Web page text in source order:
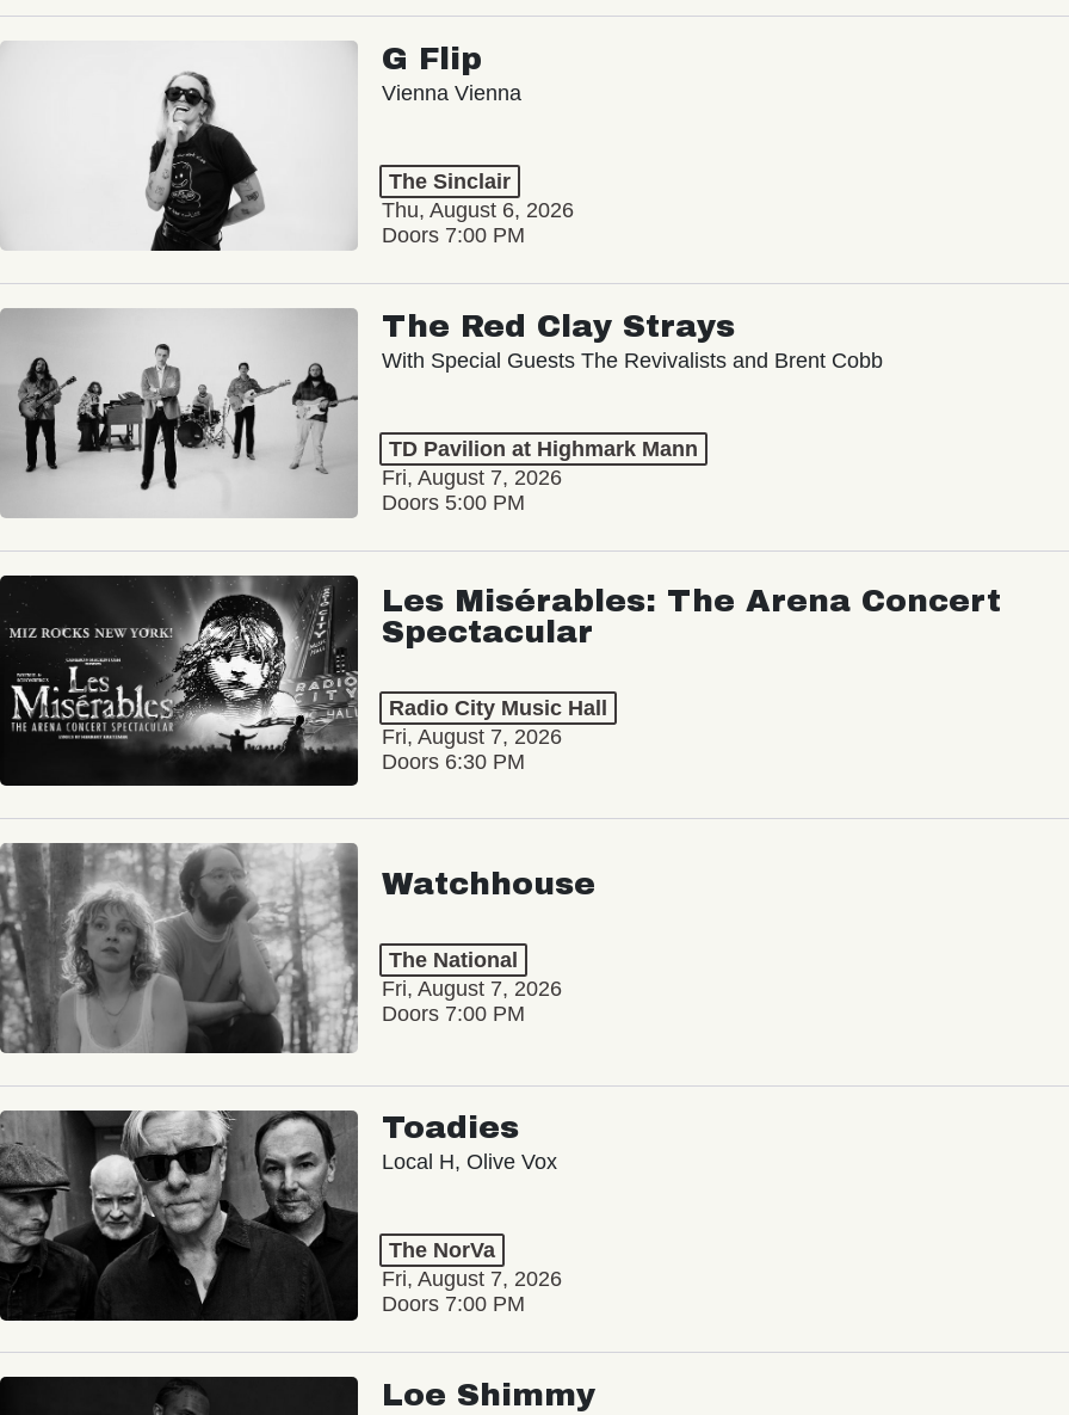
G Flip
Vienna Vienna
The Sinclair
Thu, August 6, 2026
Doors 7:00 PM
The Red Clay Strays
With Special Guests The Revivalists and Brent Cobb
TD Pavilion at Highmark Mann
Fri, August 7, 2026
Doors 5:00 PM
Les Misérables: The Arena Concert
Spectacular
Radio City Music Hall
Fri, August 7, 2026
Doors 6:30 PM
Watchhouse
The National
Fri, August 7, 2026
Doors 7:00 PM
Toadies
Local H, Olive Vox
The NorVa
Fri, August 7, 2026
Doors 7:00 PM
Loe Shimmy